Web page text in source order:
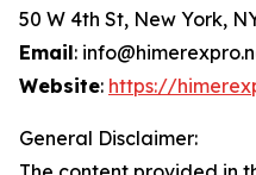
50 W 4th St, New York,
Email:
Website: https://
General Disclaimer: